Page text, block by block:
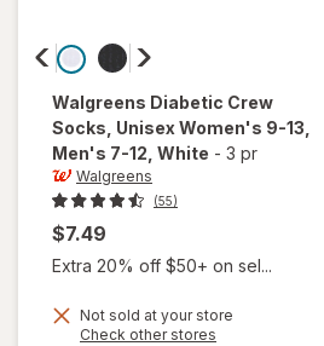
Walgreens Diabetic Crew
Socks, Unisex Women's 9-13,
Men's 7-12, White - 3 pr
Walgreens
(55)
$7.49
Extra 20% off $50+ on sel...
Not sold at your store
Check other stores
will open
overlay